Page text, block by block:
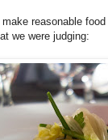
reasonable
we were judging: